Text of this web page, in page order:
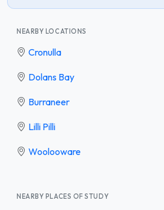
NEARBY LOCATIONS
Cronulla
Dolans Bay
Burraneer
Lilli Pilli
Woolooware
NEARBY PLACES OF STUDY